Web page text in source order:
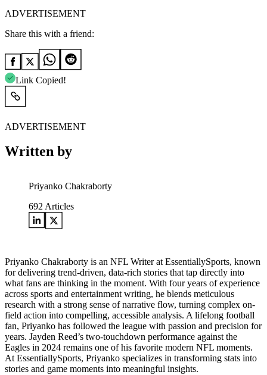
ADVERTISEMENT
Share this with a friend:
Link Copied!
ADVERTISEMENT
Written by
Priyanko Chakraborty
692 Articles
Priyanko Chakraborty is an NFL Writer at EssentiallySports, known
for delivering trend-driven, data-rich stories that tap directly into
what fans are thinking in the moment. With four years of experience
across sports and entertainment writing, he blends meticulous
research with a strong sense of narrative flow, turning complex on-
field action into compelling, accessible analysis. A lifelong football
fan, Priyanko has followed the league with passion and precision for
years. Jayden Reed’s two-touchdown performance against the
Eagles in 2024 remains one of his favorite modern NFL moments.
At EssentiallySports, Priyanko specializes in transforming stats into
stories and game moments into meaningful insights.